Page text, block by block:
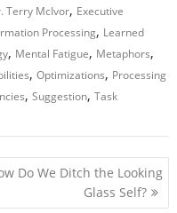
Terry McIvor, Executive
Processing, Learned
, Mental Fatigue, Metaphors,
,Optimizations, Processing
,Suggestion,Task
Do We Ditch the Looking
Glass Self?